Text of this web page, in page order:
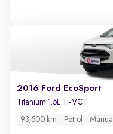
2016 Ford EcoSport
Titanium 1.5L Ti-VCT
93,500 km Petrol Manual